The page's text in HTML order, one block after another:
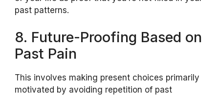
past patterns.
8. Future-Proofing Based on
Past Pain
This involves making present choices primarily
motivated by avoiding repetition of past